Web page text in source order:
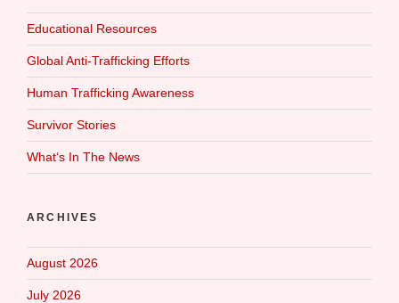
Educational Resources
Global Anti-Trafficking Efforts
Human Trafficking Awareness
Survivor Stories
What‘s In The News
ARCHIVES
August 2026
July 2026